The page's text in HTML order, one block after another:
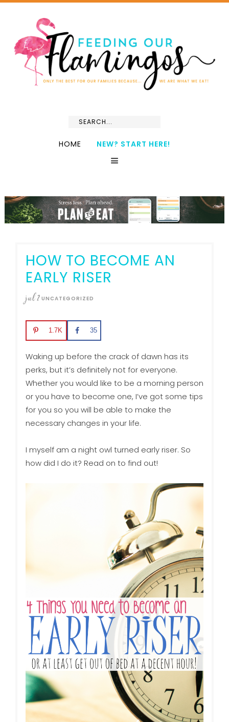
HOME NEW? START HERE!
HOW TO BECOME AN
EARLY RISER
jul2 UNCATEGORIZED
1.7K 35
Waking up before the crack of dawn has its
perks, but it’s definitely not for everyone.
Whether you would like to be a morning person
or you have to become one, I’ve got some tips
for you so you will be able to make the
necessary changes in your life.
I myself am a night owl turned early riser. So
how did I do it? Read on to find out!